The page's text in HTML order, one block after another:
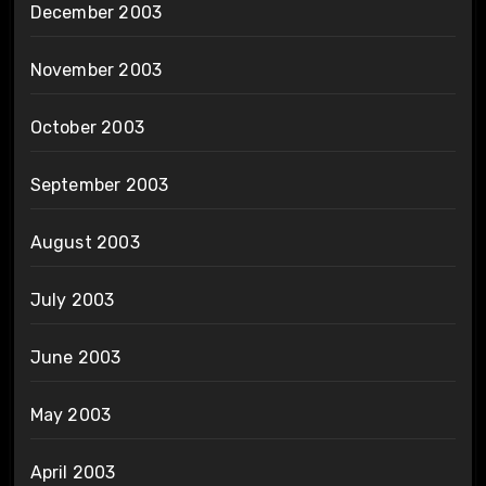
December 2003
November 2003
October 2003
September 2003
August 2003
July 2003
June 2003
May 2003
April 2003